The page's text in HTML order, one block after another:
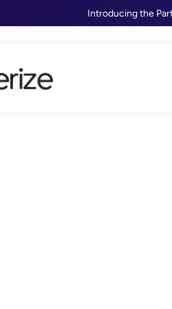
Introducing the